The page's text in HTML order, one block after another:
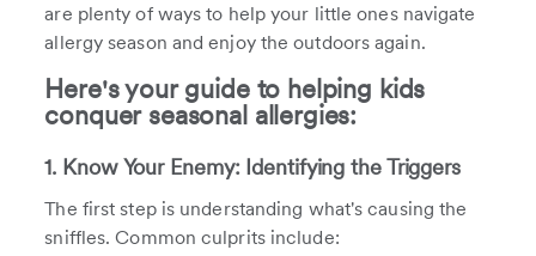
are plenty of ways to help your little ones navigate
allergy season and enjoy the outdoors again.
Here's your guide to helping kids
conquer seasonal allergies:
1. Know Your Enemy: Identifying the Triggers
The first step is understanding what's causing the
sniffles. Common culprits include: